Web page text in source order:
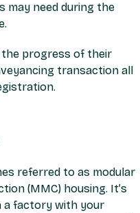
may need during the
the progress of their
transaction all
referred to as modular
(MMC) housing. It’s
a factory with your